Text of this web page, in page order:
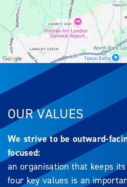
OUR VALUES
We strive to be outward-
focused:
an organisation that keeps
four key values is an